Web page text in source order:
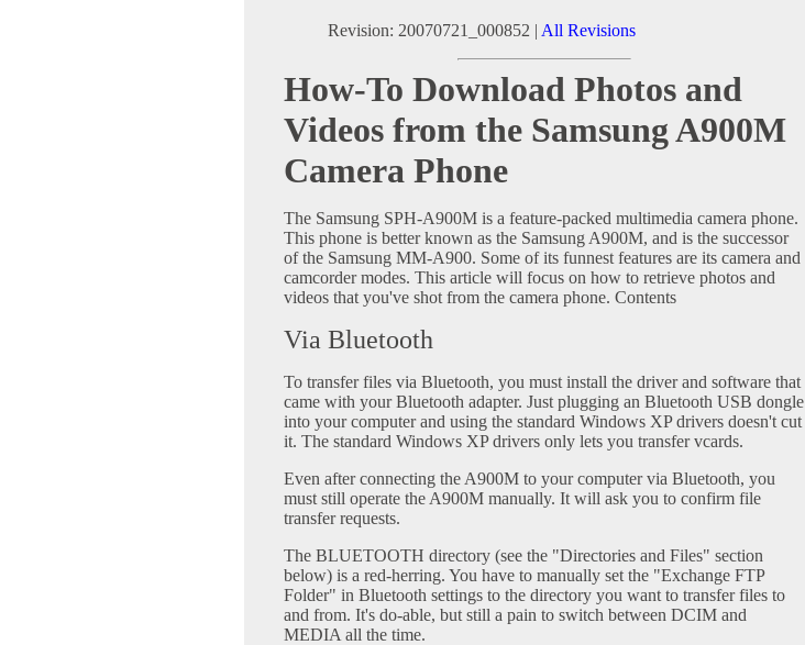
Revision: 20070721_000852 | All Revisions
How-To Download Photos and
Videos from the Samsung A900M
Camera Phone
The Samsung SPH-A900M is a feature-packed multimedia camera phone.
This phone is better known as the Samsung A900M, and is the successor
of the Samsung MM-A900. Some of its funnest features are its camera and
camcorder modes. This article will focus on how to retrieve photos and
videos that you've shot from the camera phone. Contents
Via Bluetooth
To transfer files via Bluetooth, you must install the driver and software that
came with your Bluetooth adapter. Just plugging an Bluetooth USB dongle
into your computer and using the standard Windows XP drivers doesn't cut
it. The standard Windows XP drivers only lets you transfer vcards.
Even after connecting the A900M to your computer via Bluetooth, you
must still operate the A900M manually. It will ask you to confirm file
transfer requests.
The BLUETOOTH directory (see the "Directories and Files" section
below) is a red-herring. You have to manually set the "Exchange FTP
Folder" in Bluetooth settings to the directory you want to transfer files to
and from. It's do-able, but still a pain to switch between DCIM and
MEDIA all the time.